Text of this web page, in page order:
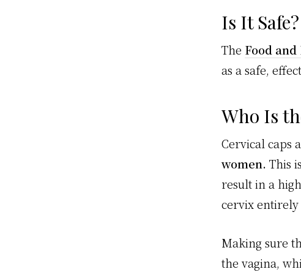
Is It Safe?
The Food
as a safe,
Who Is
Cervical caps
women. This
result in a
cervix entirely
Making sure
the vagina,